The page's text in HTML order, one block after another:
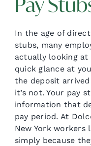
In the age of
stubs, many
actually looking
quick glance at
the deposit
it’s not. Your pay
information that
pay period. At
New York workers
simply because